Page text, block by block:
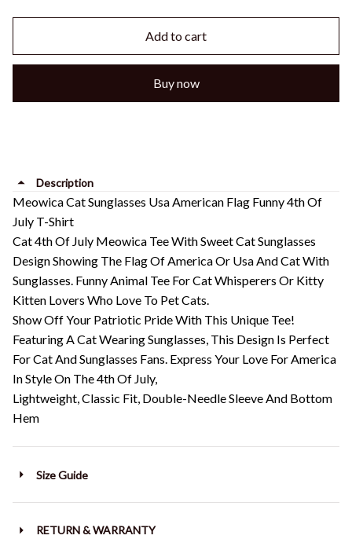
Add to cart
Buy now
Description
Meowica Cat Sunglasses Usa American Flag Funny 4th Of
July T-Shirt
Cat 4th Of July Meowica Tee With Sweet Cat Sunglasses
Design Showing The Flag Of America Or Usa And Cat With
Sunglasses. Funny Animal Tee For Cat Whisperers Or Kitty
Kitten Lovers Who Love To Pet Cats.
Show Off Your Patriotic Pride With This Unique Tee!
Featuring A Cat Wearing Sunglasses, This Design Is Perfect
For Cat And Sunglasses Fans. Express Your Love For America
In Style On The 4th Of July,
Lightweight, Classic Fit, Double-Needle Sleeve And Bottom
Hem
Size Guide
RETURN & WARRANTY